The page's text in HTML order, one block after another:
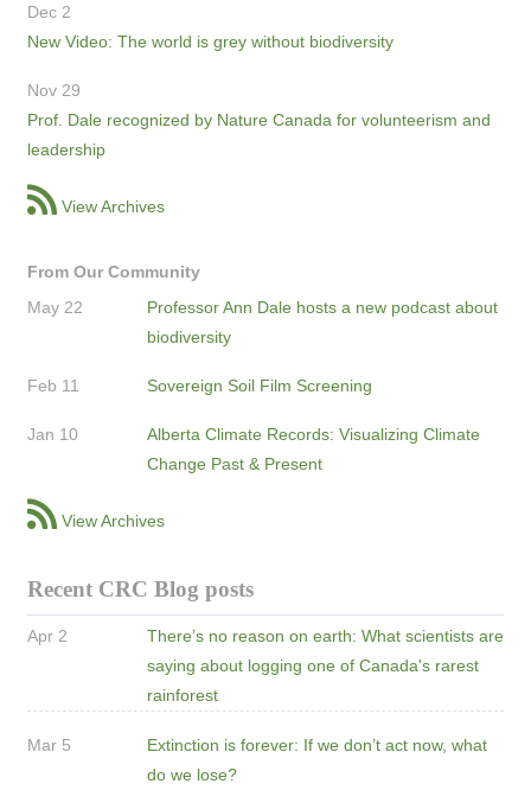
Dec 2
New Video: The world is grey without biodiversity
Nov 29
Prof. Dale recognized by Nature Canada for volunteerism and
leadership
View Archives
From Our Community
May 22
Professor Ann Dale hosts a new podcast about
biodiversity
Feb 11 Sovereign Soil Film Screening
Jan 10
Alberta Climate Records: Visualizing Climate
Change Past & Present
View Archives
Recent CRC Blog posts
Apr 2
There’s no reason on earth: What scientists are
saying about logging one of Canada's rarest
rainforest
Mar 5
Extinction is forever: If we don’t act now, what
do we lose?